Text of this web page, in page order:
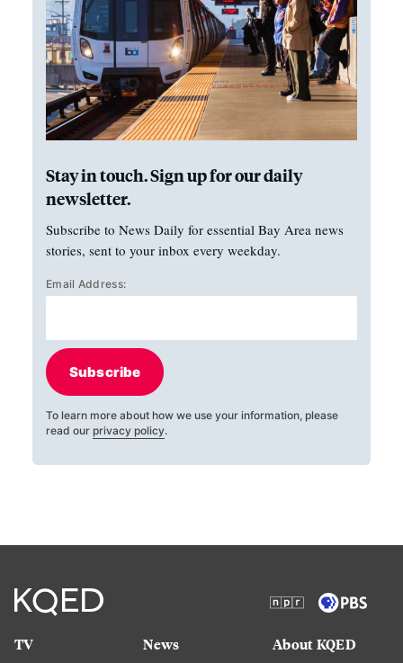
Stay in touch. Sign up for our daily
newsletter.
Subscribe to News Daily for essential Bay Area news
stories, sent to your inbox every weekday.
Email Address:
Subscribe
To learn more about how we use your information, please
read our privacy policy.
TV
News
About KQED